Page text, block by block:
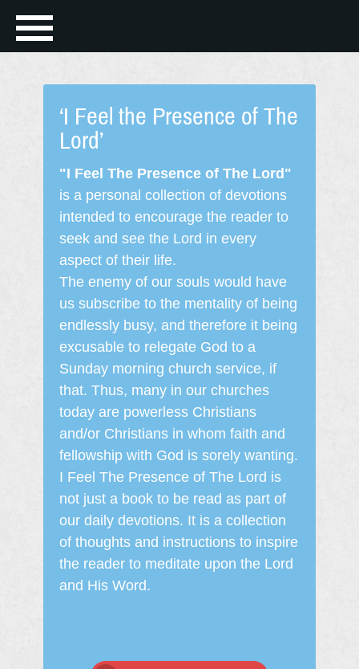
‘I Feel the Presence of The
Lord’
"I Feel The Presence of The Lord"
is a personal collection of devotions
intended to encourage the reader to
seek and see the Lord in every
aspect of their life.
The enemy of our souls would have
us subscribe to the mentality of being
endlessly busy, and therefore it being
excusable to relegate God to a
Sunday morning church service, if
that. Thus, many in our churches
today are powerless Christians
and/or Christians in whom faith and
fellowship with God is sorely wanting.
I Feel The Presence of The Lord is
not just a book to be read as part of
our daily devotions. It is a collection
of thoughts and instructions to inspire
the reader to meditate upon the Lord
and His Word.